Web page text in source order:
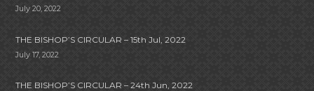
July 20, 2022
THE BISHOP’S CIRCULAR – 15th Jul, 2022
July 17, 2022
THE BISHOP’S CIRCULAR – 24th Jun, 2022